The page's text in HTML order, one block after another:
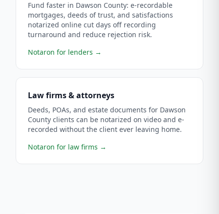
Fund faster in Dawson County: e-recordable
mortgages, deeds of trust, and satisfactions
notarized online cut days off recording
turnaround and reduce rejection risk.
Notaron for lenders →
Law firms & attorneys
Deeds, POAs, and estate documents for Dawson
County clients can be notarized on video and e-
recorded without the client ever leaving home.
Notaron for law firms →